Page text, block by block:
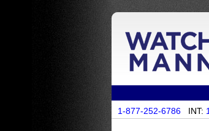
1-877-252-6786 INT: